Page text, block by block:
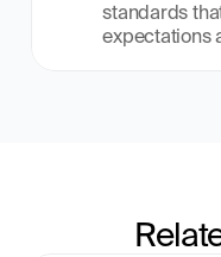
standards
expectations